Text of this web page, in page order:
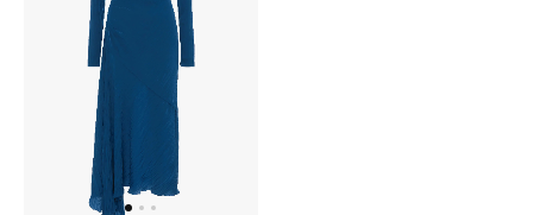
UP TO 70% OFF
Shop Now